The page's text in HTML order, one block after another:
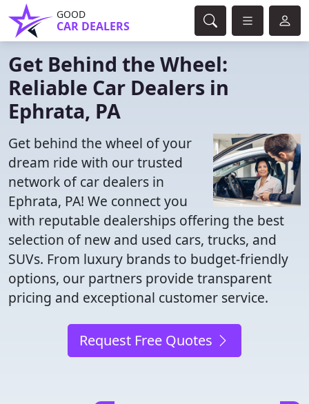
GOOD
CAR DEALERS
Get Behind the Wheel:
Reliable Car Dealers in
Ephrata, PA
Get behind the wheel of your
dream ride with our trusted
network of car dealers in
Ephrata, PA! We connect you
with reputable dealerships offering the best
selection of new and used cars, trucks, and
SUVs. From luxury brands to budget-friendly
options, our partners provide transparent
pricing and exceptional customer service.
Request Free Quotes